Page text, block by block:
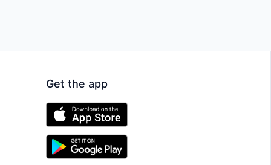
Get the app